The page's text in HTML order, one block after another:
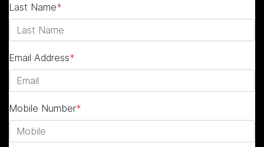
Last Name*
Email Address*
Mobile Number*